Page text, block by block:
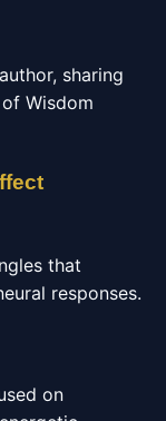
sharing
Wisdom
that
responses.
on